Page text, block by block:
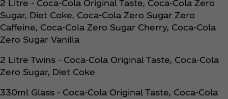
2 Litre - Coca‑Cola Original Taste, Coca‑Cola Zero
Sugar, Diet Coke, Coca‑Cola Zero Sugar Zero
Caffeine, Coca‑Cola Zero Sugar Cherry, Coca‑Cola
Zero Sugar Vanilla
2 Litre Twins - Coca‑Cola Original Taste, Coca‑Cola
Zero Sugar, Diet Coke
330ml Glass - Coca‑Cola Original Taste, Coca‑Cola